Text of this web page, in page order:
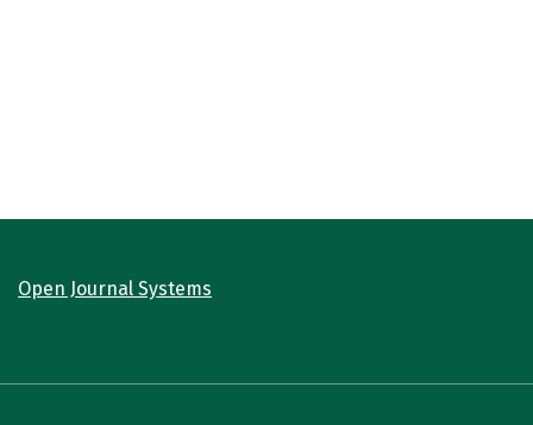
Open Journal Systems